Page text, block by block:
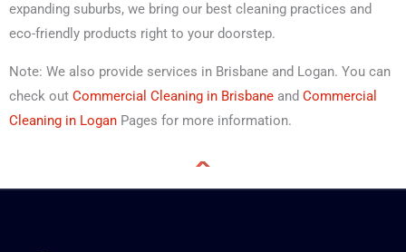
expanding suburbs, we bring our best cleaning practices and
eco-friendly products right to your doorstep.
Note: We also provide services in Brisbane and Logan. You can
check out Commercial Cleaning in Brisbane and Commercial
Cleaning in Logan Pages for more information.